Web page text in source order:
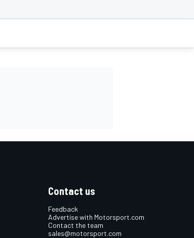
Contact us
Feedback
Advertise with Motorsport.com
Contact the team
sales@motorsport.com